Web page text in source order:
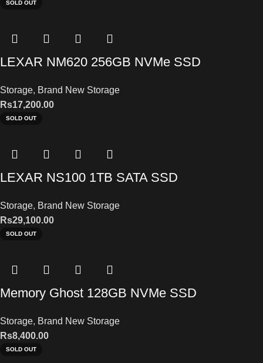
SOLD OUT
LEXAR NM620 256GB NVMe SSD
Storage, Brand New Storage
Rs17,200.00
SOLD OUT
LEXAR NS100 1TB SATA SSD
Storage, Brand New Storage
Rs29,100.00
SOLD OUT
Memory Ghost 128GB NVMe SSD
Storage, Brand New Storage
Rs8,400.00
SOLD OUT